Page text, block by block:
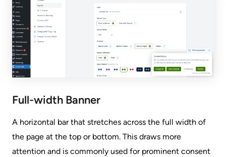
Full-width Banner
A horizontal bar that stretches across the full width of
the page at the top or bottom. This draws more
attention and is commonly used for prominent consent